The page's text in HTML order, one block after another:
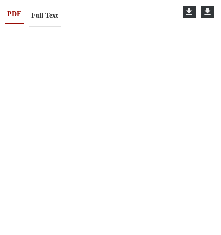
PDF Full Text